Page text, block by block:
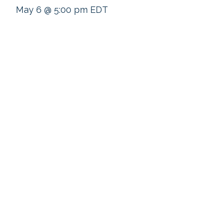
May 6 @ 5:00 pm EDT